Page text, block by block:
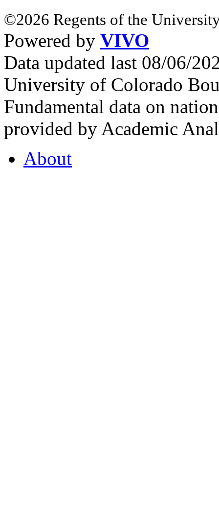
©2026 Regents of the
Powered by VIVO
Data updated last 08/06/
University of Colorado
Fundamental data on
provided by Academic
About